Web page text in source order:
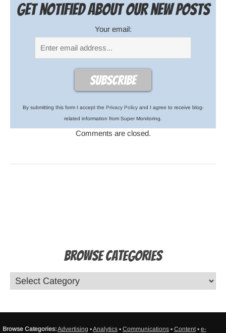
Get notified about our new posts
Your email:
By submitting this form I accept the Privacy Policyand I agree to receive blog-
related information from Super Monitoring.
Comments are closed.
Browse Categories
Browse Categories:Advertising ▪Analytics ▪ Communications ▪ Content▪ e-